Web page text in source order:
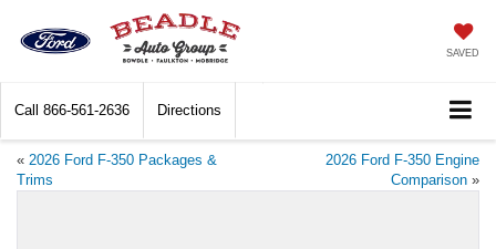
SAVED
Call 866-561-2636 Directions
« 2026 Ford F-350 Packages &
Trims
2026 Ford F-350 Engine
Comparison »